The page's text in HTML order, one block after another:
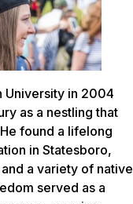
University in 2004
as a nestling that
found a lifelong
in Statesboro,
a variety of native
served as a